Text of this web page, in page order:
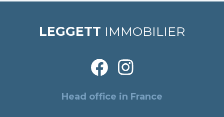
LEGGETT IMMOBILIER
Head office in France